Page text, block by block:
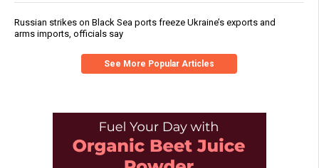
Russian strikes on Black Sea ports freeze Ukraine’s exports and
arms imports, officials say
See More Popular Articles